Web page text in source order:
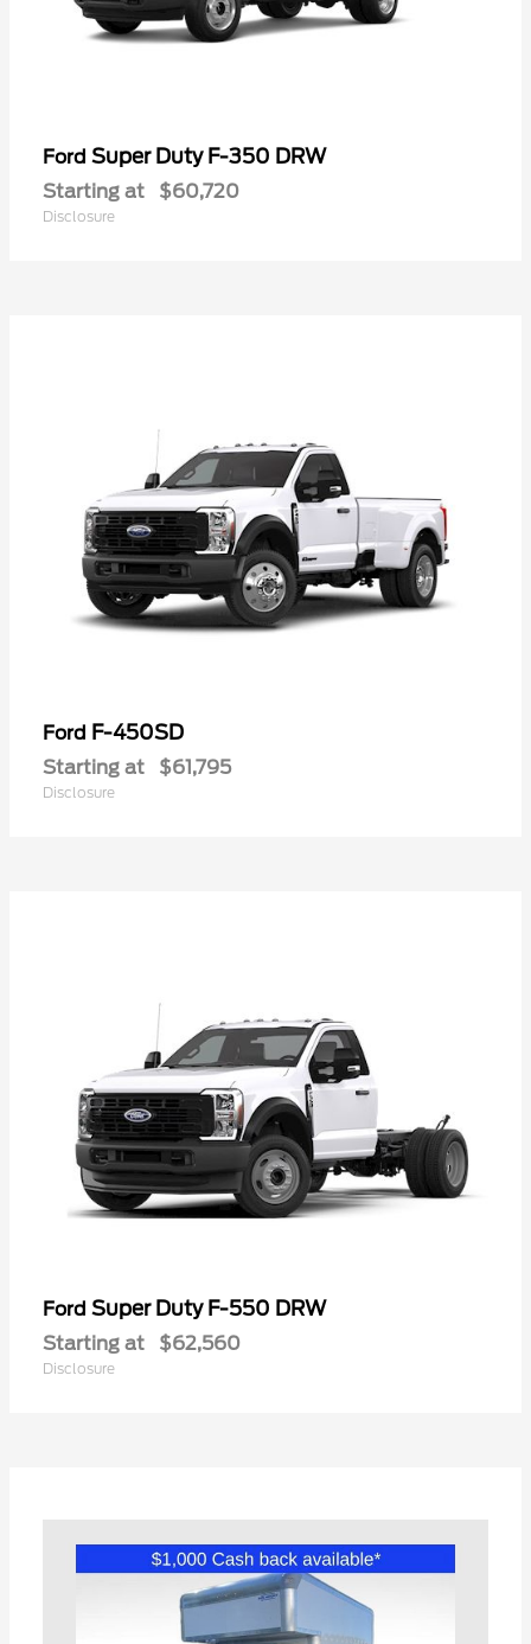
Ford Super Duty F-350 DRW
Starting at $60,720
Disclosure
Ford F-450SD
Starting at $61,795
Disclosure
Ford Super Duty F-550 DRW
Starting at $62,560
Disclosure